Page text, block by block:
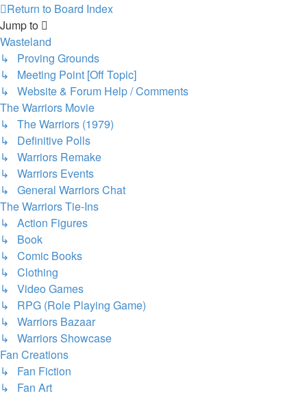
Return to Board Index
Jump to
Wasteland
↳ Proving Grounds
↳ Meeting Point [Off Topic]
↳ Website & Forum Help / Comments
The Warriors Movie
↳ The Warriors (1979)
↳ Definitive Polls
↳ Warriors Remake
↳ Warriors Events
↳ General Warriors Chat
The Warriors Tie-Ins
↳ Action Figures
↳ Book
↳ Comic Books
↳ Clothing
↳ Video Games
↳ RPG (Role Playing Game)
↳ Warriors Bazaar
↳ Warriors Showcase
Fan Creations
↳ Fan Fiction
↳ Fan Art